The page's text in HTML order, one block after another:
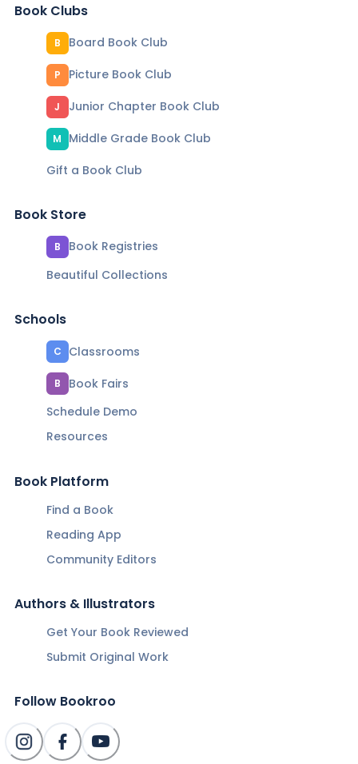
Book Clubs
B Board Book Club
P Picture Book Club
J Junior Chapter Book Club
M
Middle Grade Book Club
Gift a Book Club
Book Store
B
Book Registries
Beautiful Collections
Schools
C Classrooms
B
Book Fairs
Schedule Demo
Resources
Book Platform
Find a Book
Reading App
Community Editors
Authors & Illustrators
Get Your Book Reviewed
Submit Original Work
Follow Bookroo